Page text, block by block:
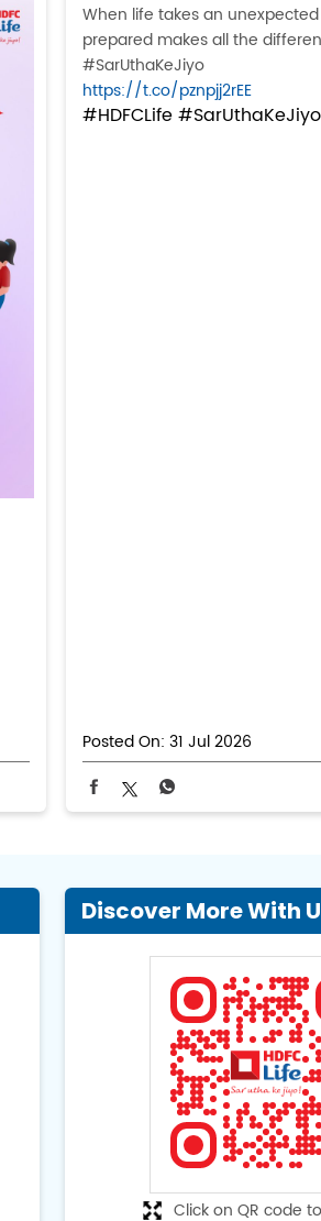
When life takes an
prepared makes all the
#SarUthaKeJiyo
https://t.co/pznpjj2rEE
#HDFCLife#SarUthaKeJiyo
Posted On: 31 Jul 2026
Discover More With
Click on QR code